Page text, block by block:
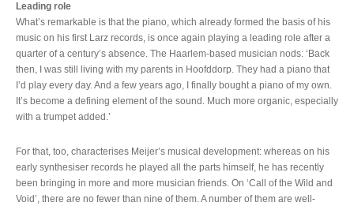
Leading role
What’s remarkable is that the piano, which already formed the basis of his
music on his first Larz records, is once again playing a leading role after a
quarter of a century’s absence. The Haarlem-based musician nods: ‘Back
then, I was still living with my parents in Hoofddorp. They had a piano that
I’d play every day. And a few years ago, I finally bought a piano of my own.
It’s become a defining element of the sound. Much more organic, especially
with a trumpet added.’
For that, too, characterises Meijer’s musical development: whereas on his
early synthesiser records he played all the parts himself, he has recently
been bringing in more and more musician friends. On ‘Call of the Wild and
Void’, there are no fewer than nine of them. A number of them are well-